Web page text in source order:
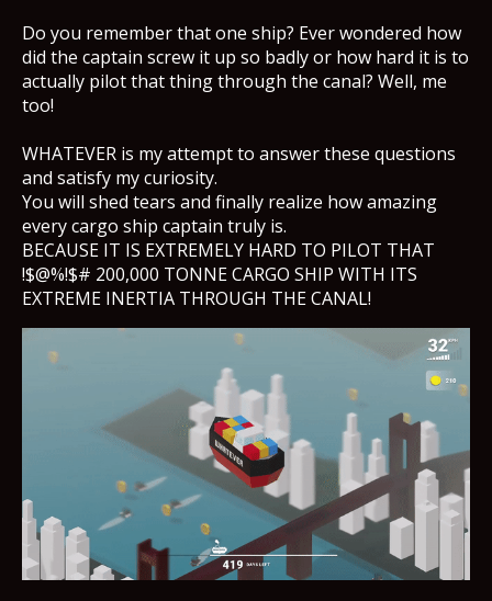
Do you remember that one ship? Ever wondered how
did the captain screw it up so badly or how hard it is to
actually pilot that thing through the canal? Well, me
too!
WHATEVER is my attempt to answer these questions
and satisfy my curiosity.
You will shed tears and finally realize how amazing
every cargo ship captain truly is.
BECAUSE IT IS EXTREMELY HARD TO PILOT THAT
!$@%!$# 200,000 TONNE CARGO SHIP WITH ITS
EXTREME INERTIA THROUGH THE CANAL!